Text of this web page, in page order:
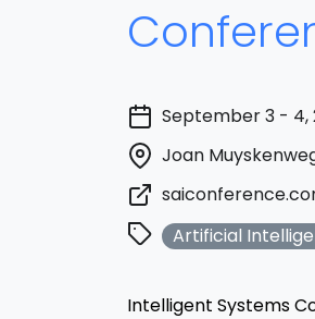
September 3 - 4,
Joan
Artificial
Intelligent Systems